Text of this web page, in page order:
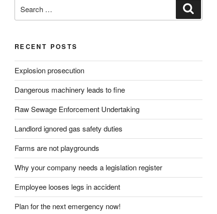
for:
RECENT POSTS
Explosion prosecution
Dangerous machinery leads to fine
Raw Sewage Enforcement Undertaking
Landlord ignored gas safety duties
Farms are not playgrounds
Why your company needs a legislation register
Employee looses legs in accident
Plan for the next emergency now!